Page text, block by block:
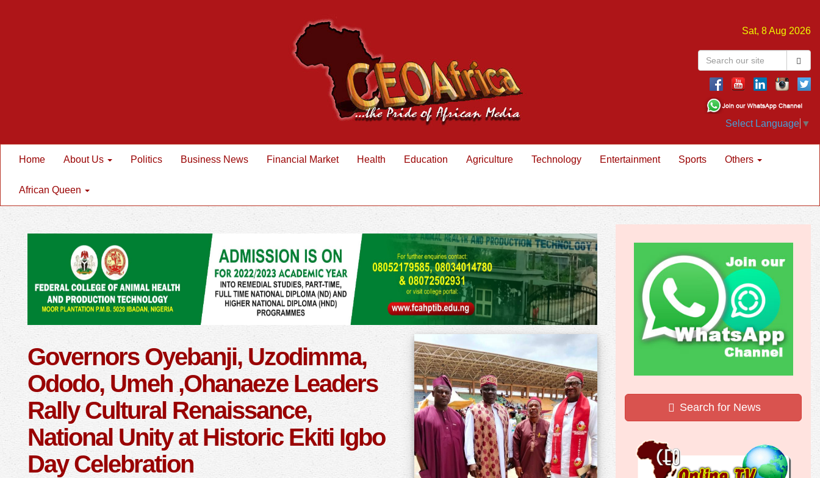
Sat, 8 Aug 2026
Select Language ▼
Home About Us Politics Business News Financial Market Health Education Agriculture Technology Entertainment Sports Others
African Queen
Governors Oyebanji, Uzodimma,
Ododo, Umeh ,Ohanaeze Leaders
Rally Cultural Renaissance,
National Unity at Historic Ekiti Igbo
Day Celebration
Search for News